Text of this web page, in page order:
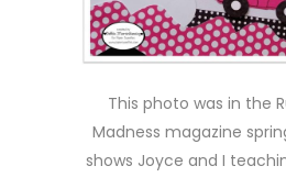
This photo was in the
Madness magazine
shows Joyce and I